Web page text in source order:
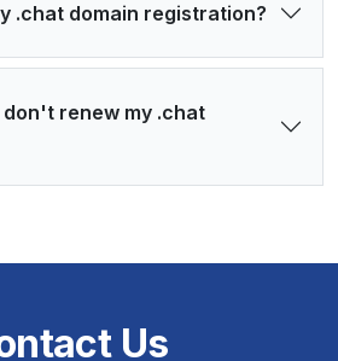
.chat domain registration?
renew my .chat
Us